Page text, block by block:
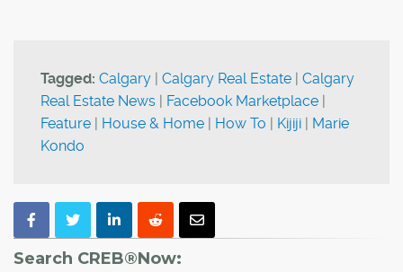
Tagged: Calgary | Calgary Real Estate | Calgary
Real Estate News | Facebook Marketplace |
Feature | House & Home | How To | Kijiji | Marie
Kondo
Search CREB®Now: